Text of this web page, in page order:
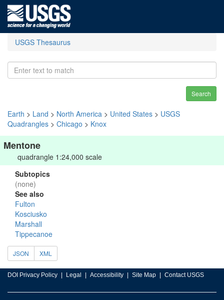
USGS Thesaurus
Search
Earth > Land > North America > United States > USGS
Quadrangles > Chicago > Knox
Mentone
quadrangle 1:24,000 scale
Subtopics
(none)
See also
Fulton
Kosciusko
Marshall
Tippecanoe
JSON XML
DOI Privacy Policy Legal Accessibility Site Map Contact USGS